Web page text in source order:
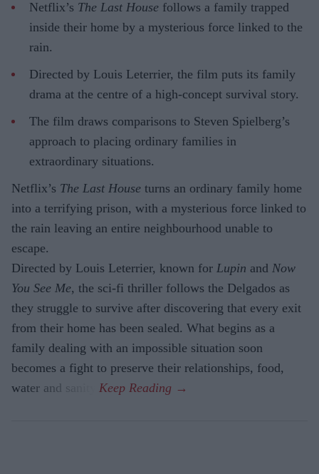
Netflix’s The Last House follows a family trapped
inside their home by a mysterious force linked to the
rain.
Directed by Louis Leterrier, the film puts its family
drama at the centre of a high-concept survival story.
The film draws comparisons to Steven Spielberg’s
approach to placing ordinary families in
extraordinary situations.
Netflix’s The Last House turns an ordinary family home
into a terrifying prison, with a mysterious force linked to
the rain leaving an entire neighbourhood unable to
escape.
Directed by Louis Leterrier, known for Lupin and Now
You See Me, the sci-fi thriller follows the Delgados as
they struggle to survive after discovering that every exit
from their home has been sealed. What begins as a
family dealing with an impossible situation soon
becomes a fight to preserve their relationships, food,
water and sanity.